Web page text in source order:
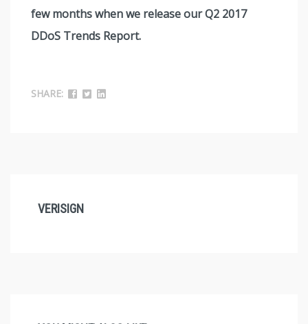
few months when we release our Q2 2017
DDoS Trends Report.
SHARE:
VERISIGN